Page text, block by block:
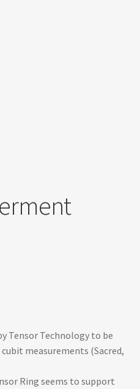
Tensor Technology to be
measurements (Sacred,
Ring seems to support